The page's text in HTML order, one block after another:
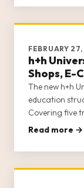
covers 5 c
FEBRUARY
h+h
Shops, E-
Machine
The new h+h
education
Covering five
Machine
Read more →